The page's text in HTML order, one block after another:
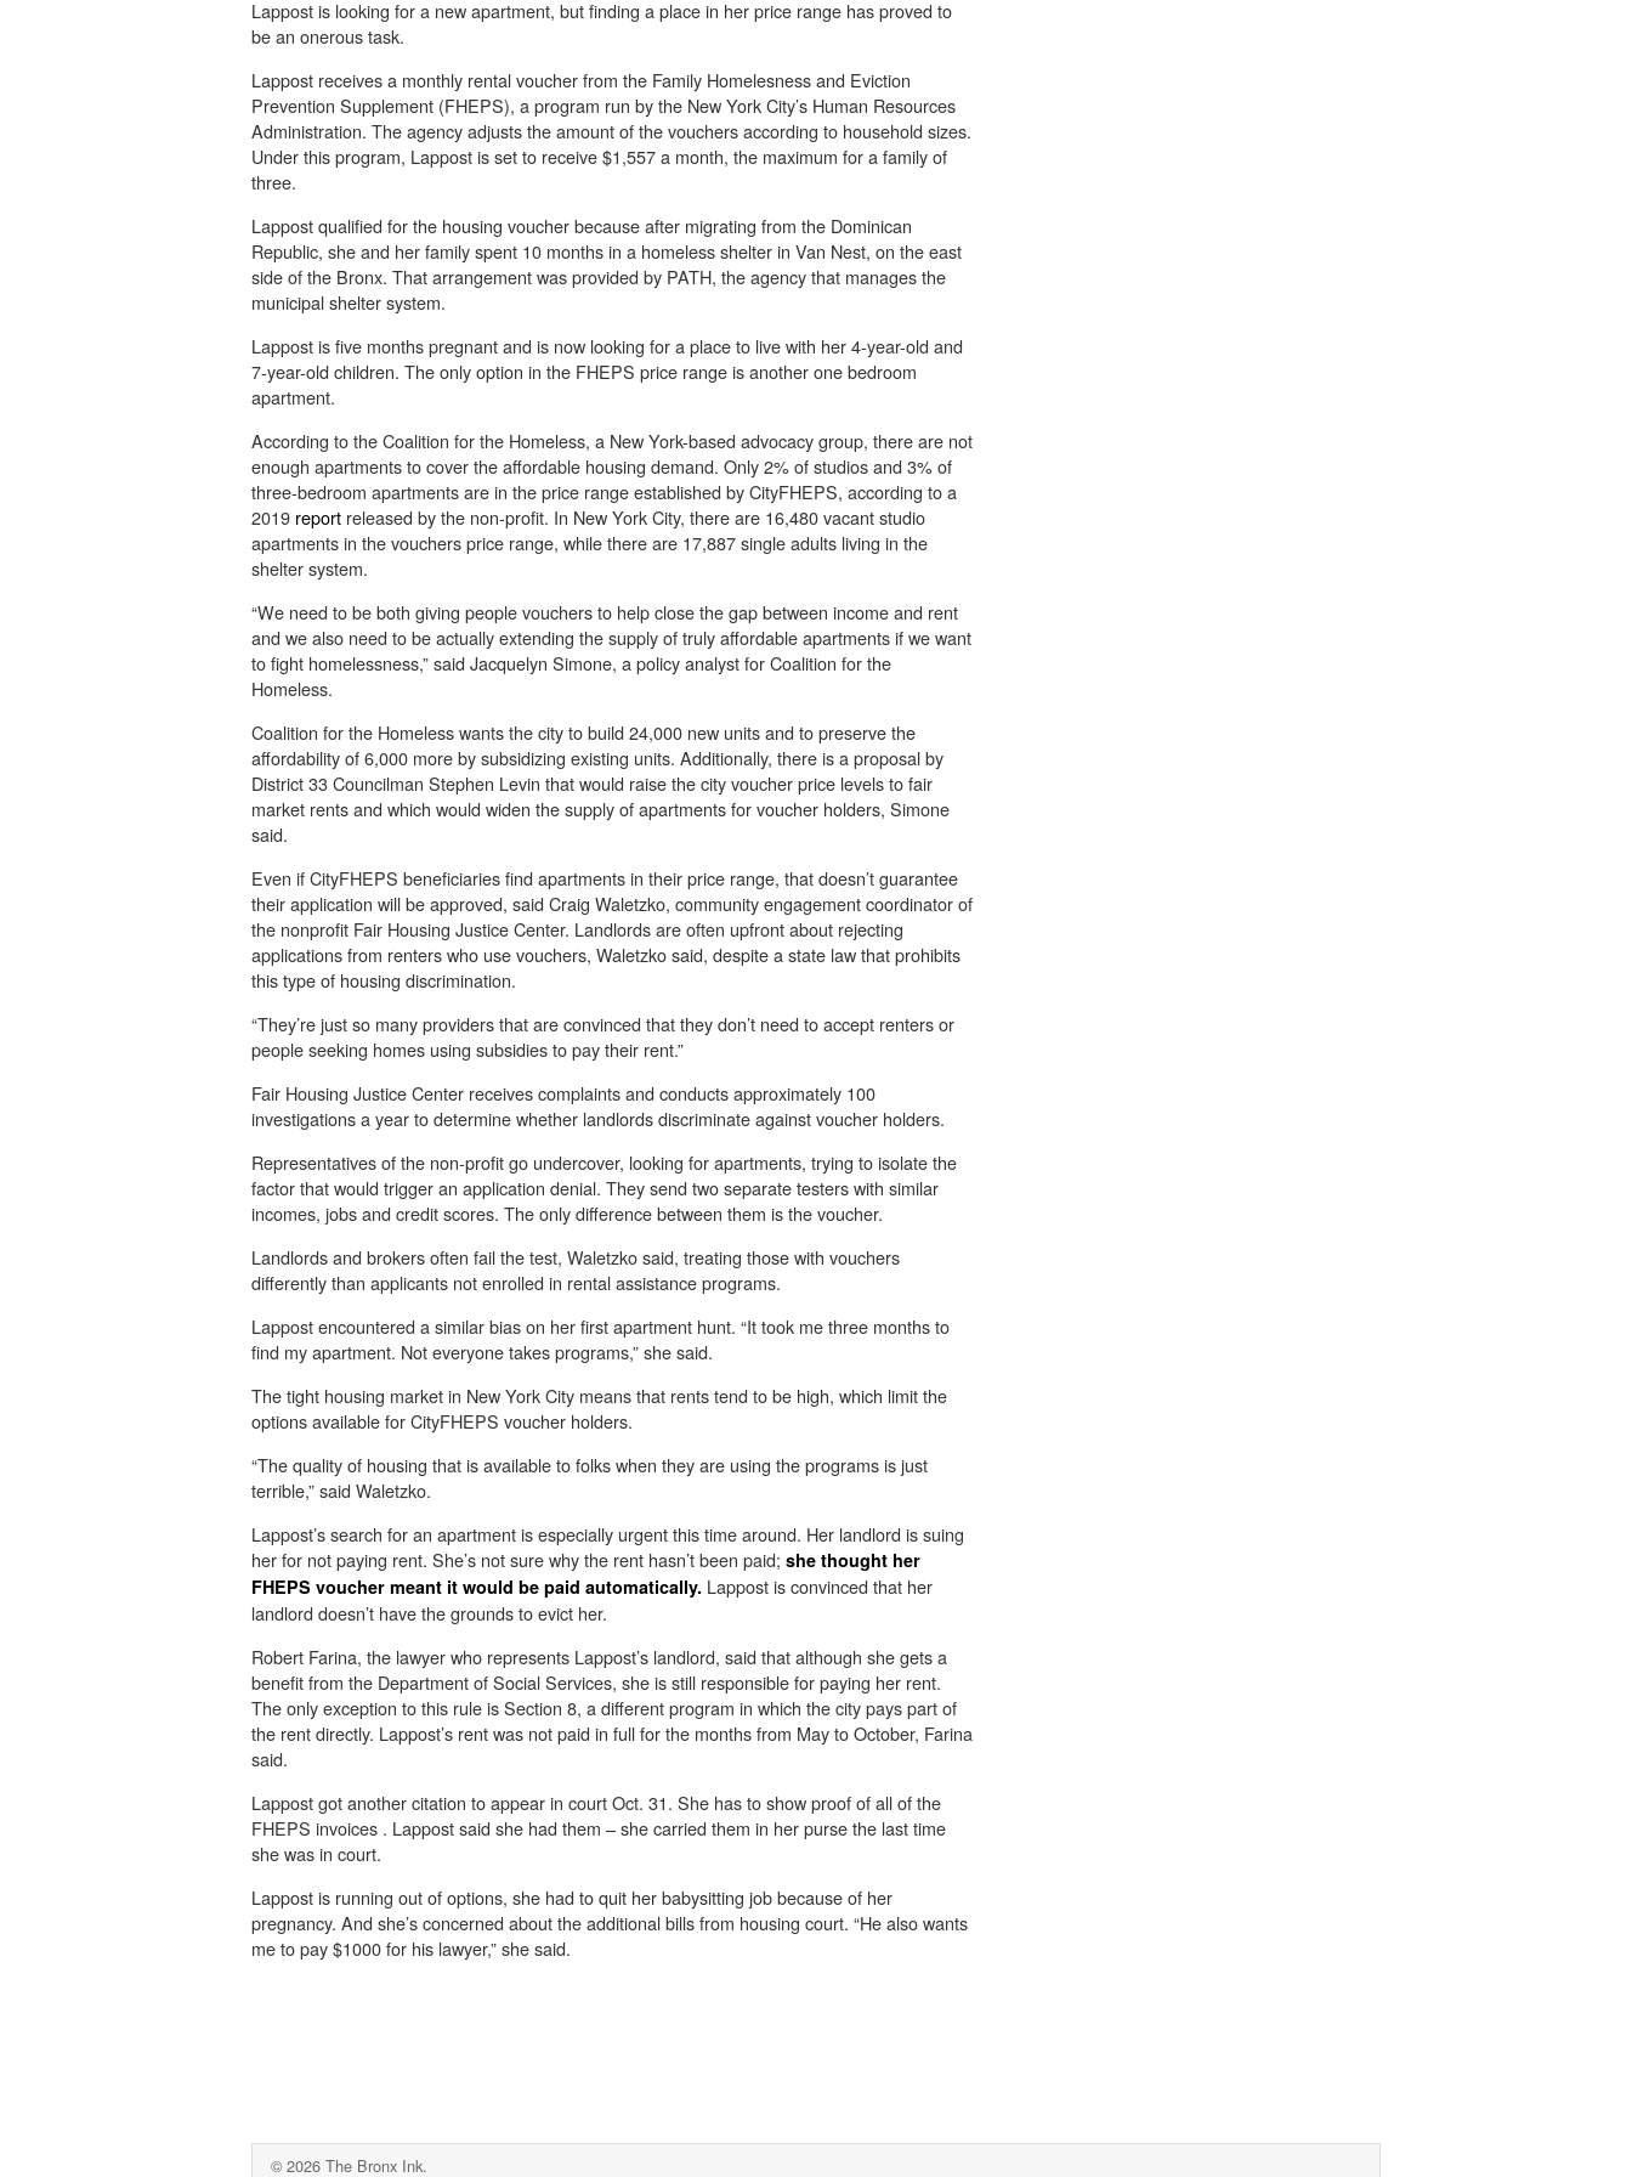
Lappost is looking for a new apartment, but finding a place in her price range has proved to
be an onerous task.
Lappost receives a monthly rental voucher from the Family Homelesness and Eviction
Prevention Supplement (FHEPS), a program run by the New York City’s Human Resources
Administration. The agency adjusts the amount of the vouchers according to household sizes.
Under this program, Lappost is set to receive $1,557 a month, the maximum for a family of
three.
Lappost qualified for the housing voucher because after migrating from the Dominican
Republic, she and her family spent 10 months in a homeless shelter in Van Nest, on the east
side of the Bronx. That arrangement was provided by PATH, the agency that manages the
municipal shelter system.
Lappost is five months pregnant and is now looking for a place to live with her 4-year-old and
7-year-old children. The only option in the FHEPS price range is another one bedroom
apartment.
According to the Coalition for the Homeless, a New York-based advocacy group, there are not
enough apartments to cover the affordable housing demand. Only 2% of studios and 3% of
three-bedroom apartments are in the price range established by CityFHEPS, according to a
2019 report released by the non-profit. In New York City, there are 16,480 vacant studio
apartments in the vouchers price range, while there are 17,887 single adults living in the
shelter system.
“We need to be both giving people vouchers to help close the gap between income and rent
and we also need to be actually extending the supply of truly affordable apartments if we want
to fight homelessness,” said Jacquelyn Simone, a policy analyst for Coalition for the
Homeless.
Coalition for the Homeless wants the city to build 24,000 new units and to preserve the
affordability of 6,000 more by subsidizing existing units. Additionally, there is a proposal by
District 33 Councilman Stephen Levin that would raise the city voucher price levels to fair
market rents and which would widen the supply of apartments for voucher holders, Simone
said.
Even if CityFHEPS beneficiaries find apartments in their price range, that doesn’t guarantee
their application will be approved, said Craig Waletzko, community engagement coordinator of
the nonprofit Fair Housing Justice Center. Landlords are often upfront about rejecting
applications from renters who use vouchers, Waletzko said, despite a state law that prohibits
this type of housing discrimination.
“They’re just so many providers that are convinced that they don’t need to accept renters or
people seeking homes using subsidies to pay their rent.”
Fair Housing Justice Center receives complaints and conducts approximately 100
investigations a year to determine whether landlords discriminate against voucher holders.
Representatives of the non-profit go undercover, looking for apartments, trying to isolate the
factor that would trigger an application denial. They send two separate testers with similar
incomes, jobs and credit scores. The only difference between them is the voucher.
Landlords and brokers often fail the test, Waletzko said, treating those with vouchers
differently than applicants not enrolled in rental assistance programs.
Lappost encountered a similar bias on her first apartment hunt. “It took me three months to
find my apartment. Not everyone takes programs,” she said.
The tight housing market in New York City means that rents tend to be high, which limit the
options available for CityFHEPS voucher holders.
“The quality of housing that is available to folks when they are using the programs is just
terrible,” said Waletzko.
Lappost’s search for an apartment is especially urgent this time around. Her landlord is suing
her for not paying rent. She’s not sure why the rent hasn’t been paid; she thought her
FHEPS voucher meant it would be paid automatically. Lappost is convinced that her
landlord doesn’t have the grounds to evict her.
Robert Farina, the lawyer who represents Lappost’s landlord, said that although she gets a
benefit from the Department of Social Services, she is still responsible for paying her rent.
The only exception to this rule is Section 8, a different program in which the city pays part of
the rent directly. Lappost’s rent was not paid in full for the months from May to October, Farina
said.
Lappost got another citation to appear in court Oct. 31. She has to show proof of all of the
FHEPS invoices . Lappost said she had them – she carried them in her purse the last time
she was in court.
Lappost is running out of options, she had to quit her babysitting job because of her
pregnancy. And she’s concerned about the additional bills from housing court. “He also wants
me to pay $1000 for his lawyer,” she said.
© 2026 The Bronx Ink.